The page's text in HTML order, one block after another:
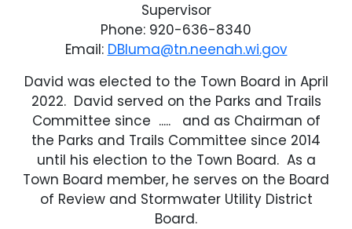
Supervisor
Phone: 920-636-8340
Email: DBluma@tn.neenah.wi.gov
David was elected to the Town Board in April
2022. David served on the Parks and Trails
Committee since ..... and as Chairman of
the Parks and Trails Committee since 2014
until his election to the Town Board. As a
Town Board member, he serves on the Board
of Review and Stormwater Utility District
Board.